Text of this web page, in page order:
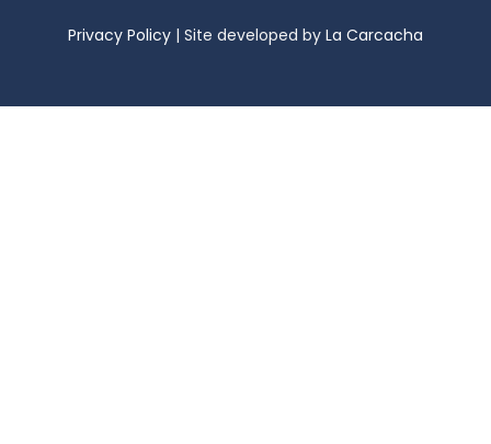
Privacy Policy | Site developed by La Carcacha